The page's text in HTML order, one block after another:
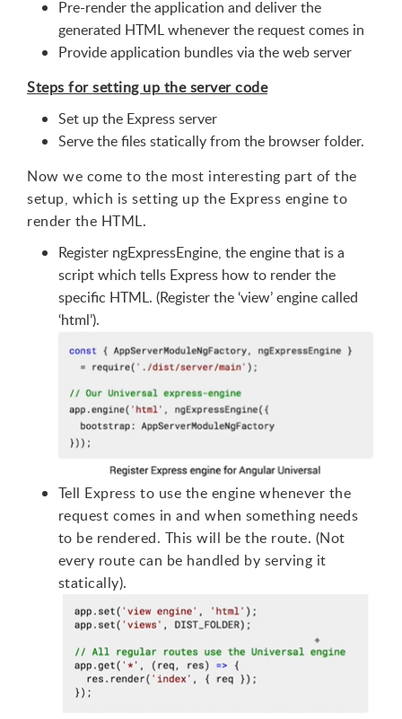
Pre-render the application and deliver the
generated HTML whenever the request comes in
Provide application bundles via the web server
Steps for setting up the server code
Set up the Express server
Serve the files statically from the browser folder.
Now we come to the most interesting part of the
setup, which is setting up the Express engine to
render the HTML.
Register ngExpressEngine, the engine that is a
script which tells Express how to render the
specific HTML. (Register the ‘view’ engine called
‘html’).
Tell Express to use the engine whenever the
request comes in and when something needs
to be rendered. This will be the route. (Not
every route can be handled by serving it
statically).